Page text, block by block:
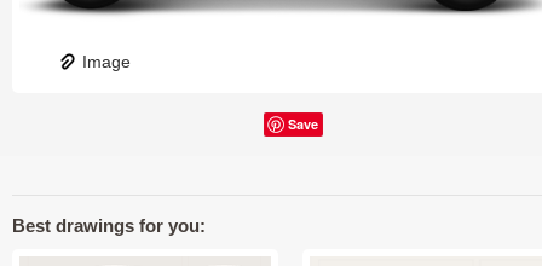
Image
Save
Best drawings for you: